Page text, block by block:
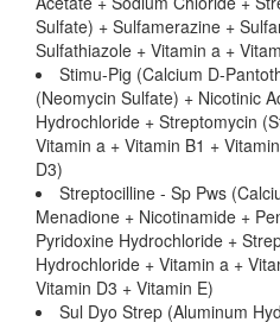
Sulfate) + Sulfamerazine +
Sulfathiazole + Vitamin a +
Stimu-Pig (Calcium D-
(Neomycin Sulfate) + Nicotinic
Hydrochloride + Streptomycin
Vitamin a + Vitamin B1 +
D3)
Streptocilline - Sp Pws
Menadione + Nicotinamide +
Pyridoxine Hydrochloride +
Hydrochloride + Vitamin a +
Vitamin D3 + Vitamin E)
Sul Dyo Strep (Aluminum